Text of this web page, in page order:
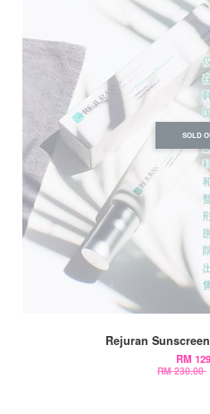
SOLD
Rejuran
RM
RM 230.00